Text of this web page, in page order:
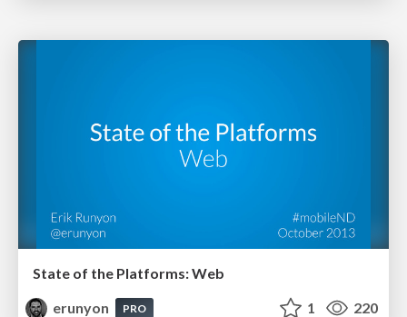
State of the Platforms: Web
erunyon
PRO 1 220